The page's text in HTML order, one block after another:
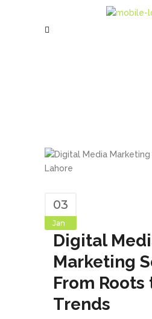
03
Jan
Digital
Marketing
From
Trends